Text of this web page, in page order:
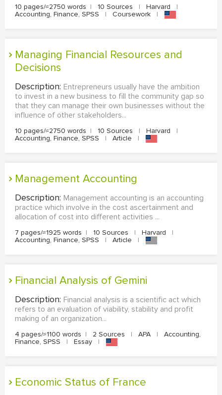
10 pages/≈2750 words | 10 Sources | Harvard
|
Accounting, Finance, SPSS
| Coursework |
Managing Financial Resources and
Decisions
Description: Entrepreneurs usually have the ambition
to invest in a new business to fill the community gap so
that they can manage their own businesses without the
influence of other stakeholders...
10 pages/≈2750 words | 10 Sources | Harvard
|
Accounting, Finance, SPSS
| Article |
Management Accounting
Description: Management accounting is an accounting
practice which involve in the cost ascertainment and
allocation of cost into different activities ...
7 pages/≈1925 words | 10 Sources | Harvard
|
Accounting, Finance, SPSS
| Article |
Financial Analysis of Gemini
Description: Financial analysis is a scientific act which
refers to an evaluation of viability, stability and profit
making of an organization...
4 pages/≈1100 words | 2 Sources | APA |
Accounting,
Finance, SPSS
| Essay |
Economic Status of France